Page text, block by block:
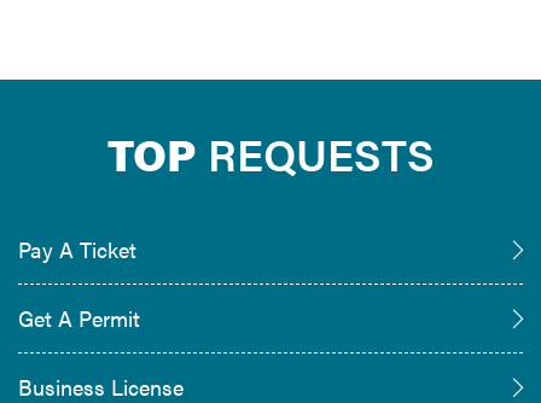
TOP REQUESTS
Pay A Ticket
Get A Permit
Business License